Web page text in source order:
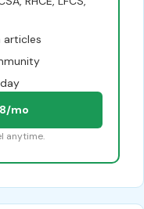
articles
mo
anytime.